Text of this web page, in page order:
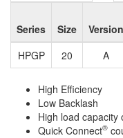
Series Size Version
HPGP
20 A
High Efficiency
Low Backlash
High load capacity
Quick Connect®